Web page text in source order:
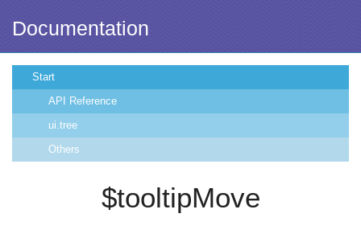
Documentation
Start
API Reference
ui.tree
Others
$tooltipMove